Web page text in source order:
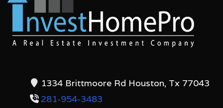
1334 Brittmoore Rd Houston, Tx 77043
281-954-3483